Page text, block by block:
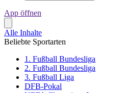
App öffnen
Alle Inhalte
Beliebte Sportarten
1. Fußball Bundesliga
2. Fußball Bundesliga
3. Fußball Liga
DFB-Pokal